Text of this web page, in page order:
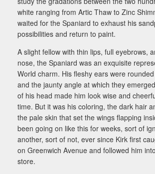
white ranging from Artic Thaw to Zinc
waited for the Spaniard to exhaust his
possibilities and return to paint.
A slight fellow with thin lips, full eyebrows,
nose, the Spaniard was an exquisite
World charm. His fleshy ears were
and the jaunty angle at which they
of his head made him look wise and
time. But it was his coloring, the dark hair
the pale skin that set the wings flapping
been going on like this for weeks, sort of
another, sort of not, ever since Kirk first
on Greenwich Avenue and followed him
store.